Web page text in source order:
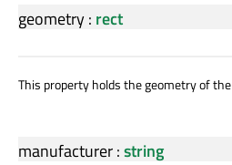
geometry: rect
This property holds the geometry of the
manufacturer:string